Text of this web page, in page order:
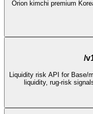
Orion kimchi premium
/
Liquidity risk API for Base/
liquidity, rug-risk